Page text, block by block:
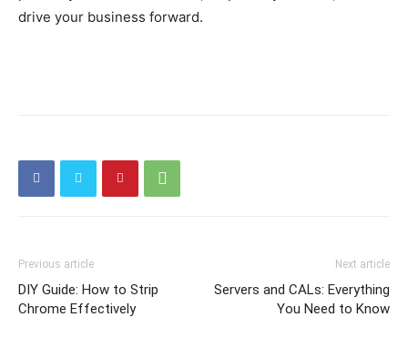
drive your business forward.
Previous article
DIY Guide: How to Strip
Chrome Effectively
Next article
Servers and CALs: Everything
You Need to Know